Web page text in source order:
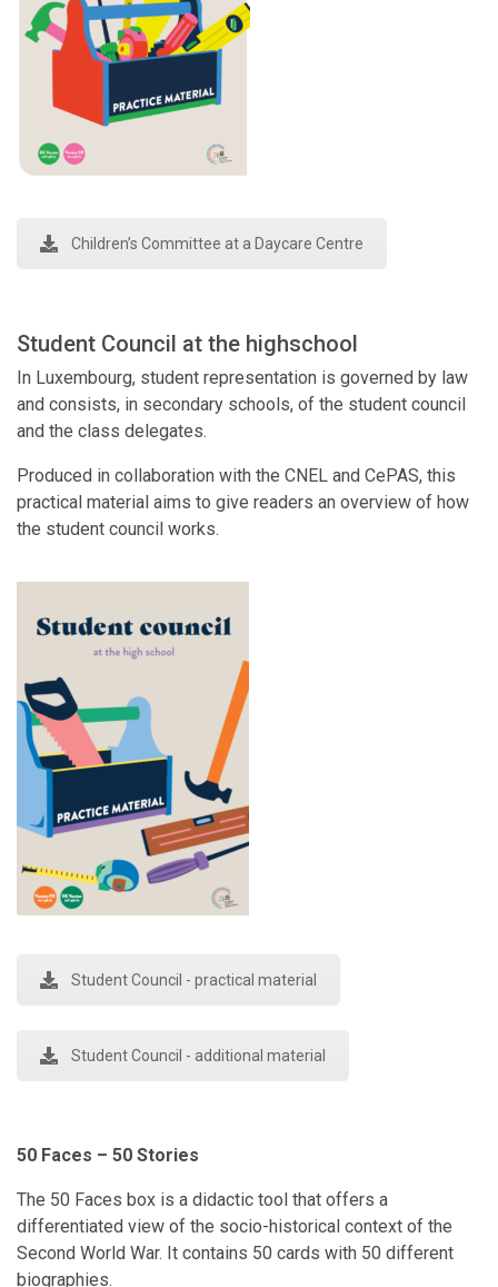
Children’s Committee at a Daycare Centre
Student Council at the highschool
In Luxembourg, student representation is governed by law
and consists, in secondary schools, of the student council
and the class delegates.
Produced in collaboration with the CNEL and CePAS, this
practical material aims to give readers an overview of how
the student council works.
Student Council - practical material
Student Council - additional material
50 Faces – 50 Stories
The 50 Faces box is a didactic tool that offers a
differentiated view of the socio-historical context of the
Second World War. It contains 50 cards with 50 different
biographies.